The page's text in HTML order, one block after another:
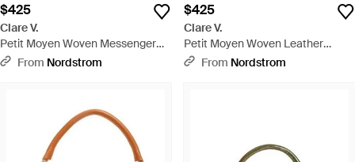
$425
Clare V.
Petit Moyen Woven Messenger
Bag - Black
From Nordstrom
$425
Clare V.
Petit Moyen Woven Leather
Messenger Bag - Natural
From Nordstrom